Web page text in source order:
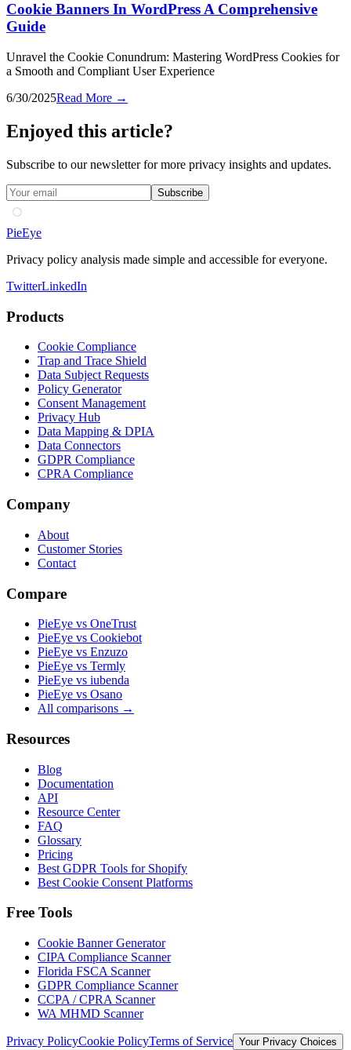
Cookie Banners In WordPress A Comprehensive
Guide
Unravel the Cookie Conundrum: Mastering WordPress Cookies for
a Smooth and Compliant User Experience
6/30/2025Read More →
Enjoyed this article?
Subscribe to our newsletter for more privacy insights and updates.
Subscribe
PieEye
Privacy policy analysis made simple and accessible for everyone.
TwitterLinkedIn
Products
Cookie Compliance
Trap and Trace Shield
Data Subject Requests
Policy Generator
Consent Management
Privacy Hub
Data Mapping & DPIA
Data Connectors
GDPR Compliance
CPRA Compliance
Company
About
Customer Stories
Contact
Compare
PieEye vs OneTrust
PieEye vs Cookiebot
PieEye vs Enzuzo
PieEye vs Termly
PieEye vs iubenda
PieEye vs Osano
All comparisons →
Resources
Blog
Documentation
API
Resource Center
FAQ
Glossary
Pricing
Best GDPR Tools for Shopify
Best Cookie Consent Platforms
Free Tools
Cookie Banner Generator
CIPA Compliance Scanner
Florida FSCA Scanner
GDPR Compliance Scanner
CCPA / CPRA Scanner
WA MHMD Scanner
Privacy PolicyCookie PolicyTerms of Service Your Privacy Choices